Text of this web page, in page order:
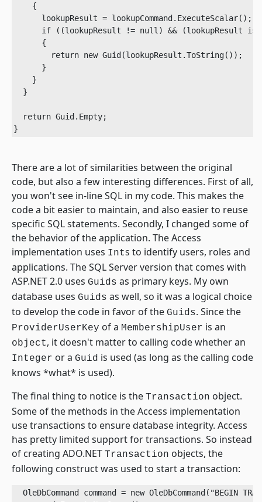
    {
      lookupResult = lookupCommand.ExecuteScalar();
if ((lookupResult != null) && (lookupResult is
      {
        return new Guid(lookupResult.ToString());
      }
    }
  }
  return Guid.Empty;
There are a lot of similarities between the original
code, but also a few interesting differences. First of all,
you won't see in-line SQL in my code. This makes the
code a bit easier to maintain, and also easier to reuse
specific SQL statements. Secondly, I changed some of
the behavior of the application. The Access
implementation uses Ints to identify users, roles and
applications. The SQL Server version that comes with
ASP.NET 2.0 uses Guids as primary keys. My own
database uses Guids as well, so it was a logical choice
to develop the code in favor of the Guids. Since the
ProviderUserKey of a MembershipUser is an
object, it doesn't matter to calling code whether an
Integer or a Guid is used (as long as the calling code
knows *what* is used).
The final thing to notice is the Transaction object.
Some of the methods in the Access implementation
use transactions to ensure database integrity. Access
has pretty limited support for transactions. So instead
of creating ADO.NET Transaction objects, the
following construct was used to start a transaction:
OleDbCommand command = new OleDbCommand("BEGIN